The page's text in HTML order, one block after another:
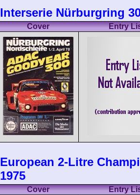
Interserie Nürburgring
Cover Entry
European 2-Litre
1975
Cover Entry